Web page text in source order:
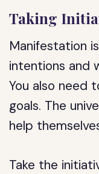
Taking
Manifestation
intentions and
You also need
goals. The
help
Take the